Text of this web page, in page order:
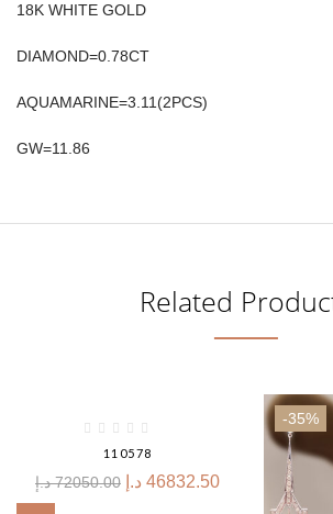
18K WHITE GOLD
DIAMOND=0.78CT
AQUAMARINE=3.11(2PCS)
GW=11.86
Related
110578
72050.00 د.إ 46832.50 د.إ
-35%